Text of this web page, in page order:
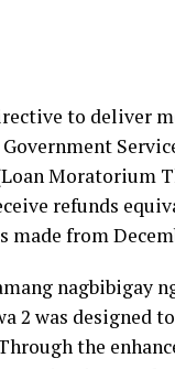
to deliver
Moratorium
refunds
from
nagbibigay
2 was designed
the